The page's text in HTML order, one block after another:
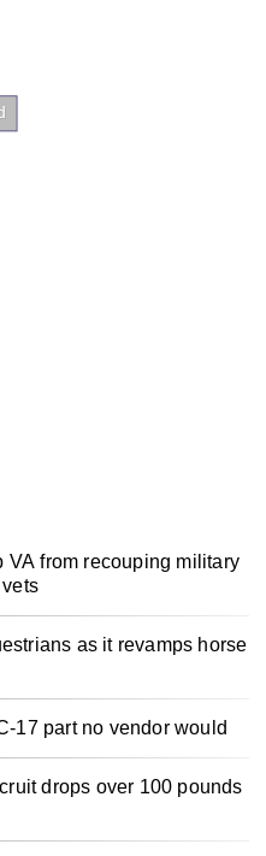
VA from recouping military
as it revamps horse
17 part no vendor would
drops over 100 pounds